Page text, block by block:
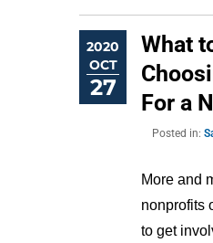
2020
OCT
27
What
For a
Posted in:
More and
nonprofits
to get